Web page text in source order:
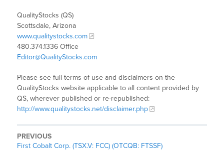
QualityStocks (QS)
Scottsdale, Arizona
www.qualitystocks.com
480.374.1336 Office
Editor@QualityStocks.com
Please see full terms of use and disclaimers on the
QualityStocks website applicable to all content provided by
QS, wherever published or re-republished:
http://www.qualitystocks.net/disclaimer.php
PREVIOUS
First Cobalt Corp. (TSX.V: FCC) (OTCQB: FTSSF)